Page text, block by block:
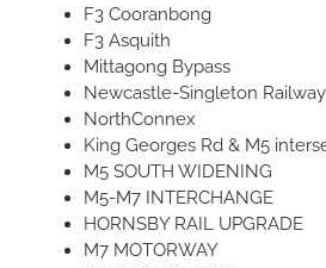
F3 Cooranbong
F3 Asquith
Mittagong Bypass
Newcastle-Singleton Railway
NorthConnex
King Georges Rd & M5
M5 SOUTH WIDENING
M5-M7 INTERCHANGE
HORNSBY RAIL UPGRADE
M7 MOTORWAY